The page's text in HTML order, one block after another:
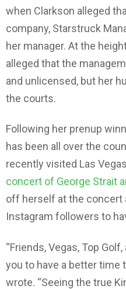
when Clarkson alleged
company, Starstruck
her manager. At the
alleged that the
and unlicensed, but her
the courts.
Following her prenup
has been all over the
recently visited Las
concert of George Strait
off herself at the concert
Instagram followers to
“Friends, Vegas, Top
you to have a better time
wrote. “Seeing the true